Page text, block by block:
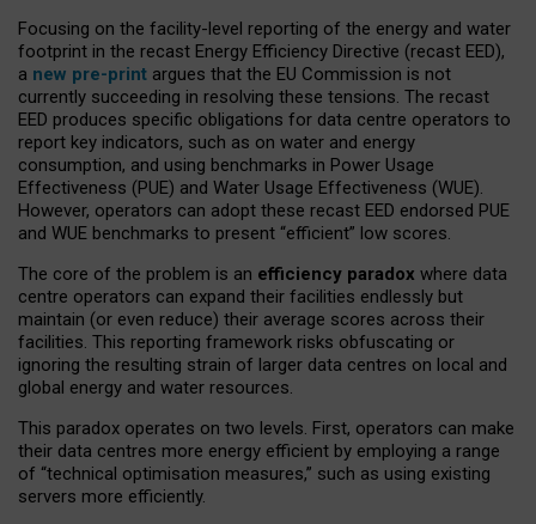
Focusing on the facility-level reporting of the energy and water
footprint in the recast Energy Efficiency Directive (recast EED),
a new pre-print argues that the EU Commission is not
currently succeeding in resolving these tensions. The recast
EED produces specific obligations for data centre operators to
report key indicators, such as on water and energy
consumption, and using benchmarks in Power Usage
Effectiveness (PUE) and Water Usage Effectiveness (WUE).
However, operators can adopt these recast EED endorsed PUE
and WUE benchmarks to present “efficient” low scores.
The core of the problem is an efficiency paradox where data
centre operators can expand their facilities endlessly but
maintain (or even reduce) their average scores across their
facilities. This reporting framework risks obfuscating or
ignoring the resulting strain of larger data centres on local and
global energy and water resources.
This paradox operates on two levels. First, operators can make
their data centres more energy efficient by employing a range
of “technical optimisation measures,” such as using existing
servers more efficiently.